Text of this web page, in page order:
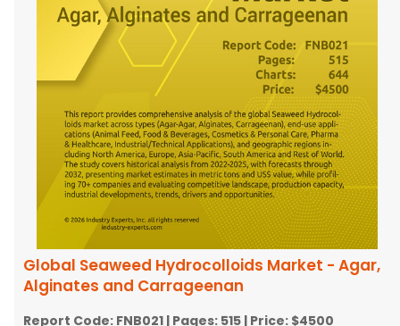
Global Seaweed Hydrocolloids Market - Agar,
Alginates and Carrageenan
Report Code: FNB021 | Pages: 515 | Price: $4500